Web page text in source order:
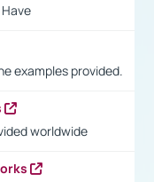
examples provided.
worldwide